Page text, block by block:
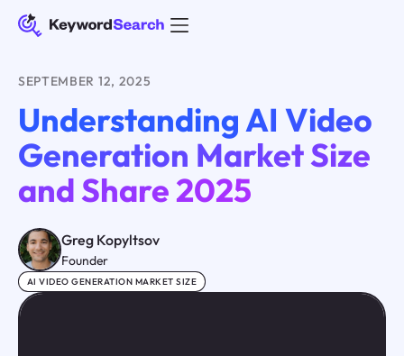
SEPTEMBER 12, 2025
Understanding AI Video
Generation Market Size
and Share 2025
Greg Kopyltsov
Founder
AI VIDEO GENERATION MARKET SIZE